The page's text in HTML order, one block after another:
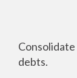
debts.